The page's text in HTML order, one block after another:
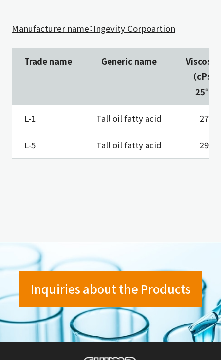
Manufacturer name：Ingevity Corpoartion
Trade name Generic name
（cPs）
25℃
L-1 Tall oil fatty acid 27
L-5 Tall oil fatty acid 29
Inquiries about the Products